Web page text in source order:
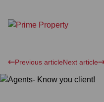
Previous articleNext article